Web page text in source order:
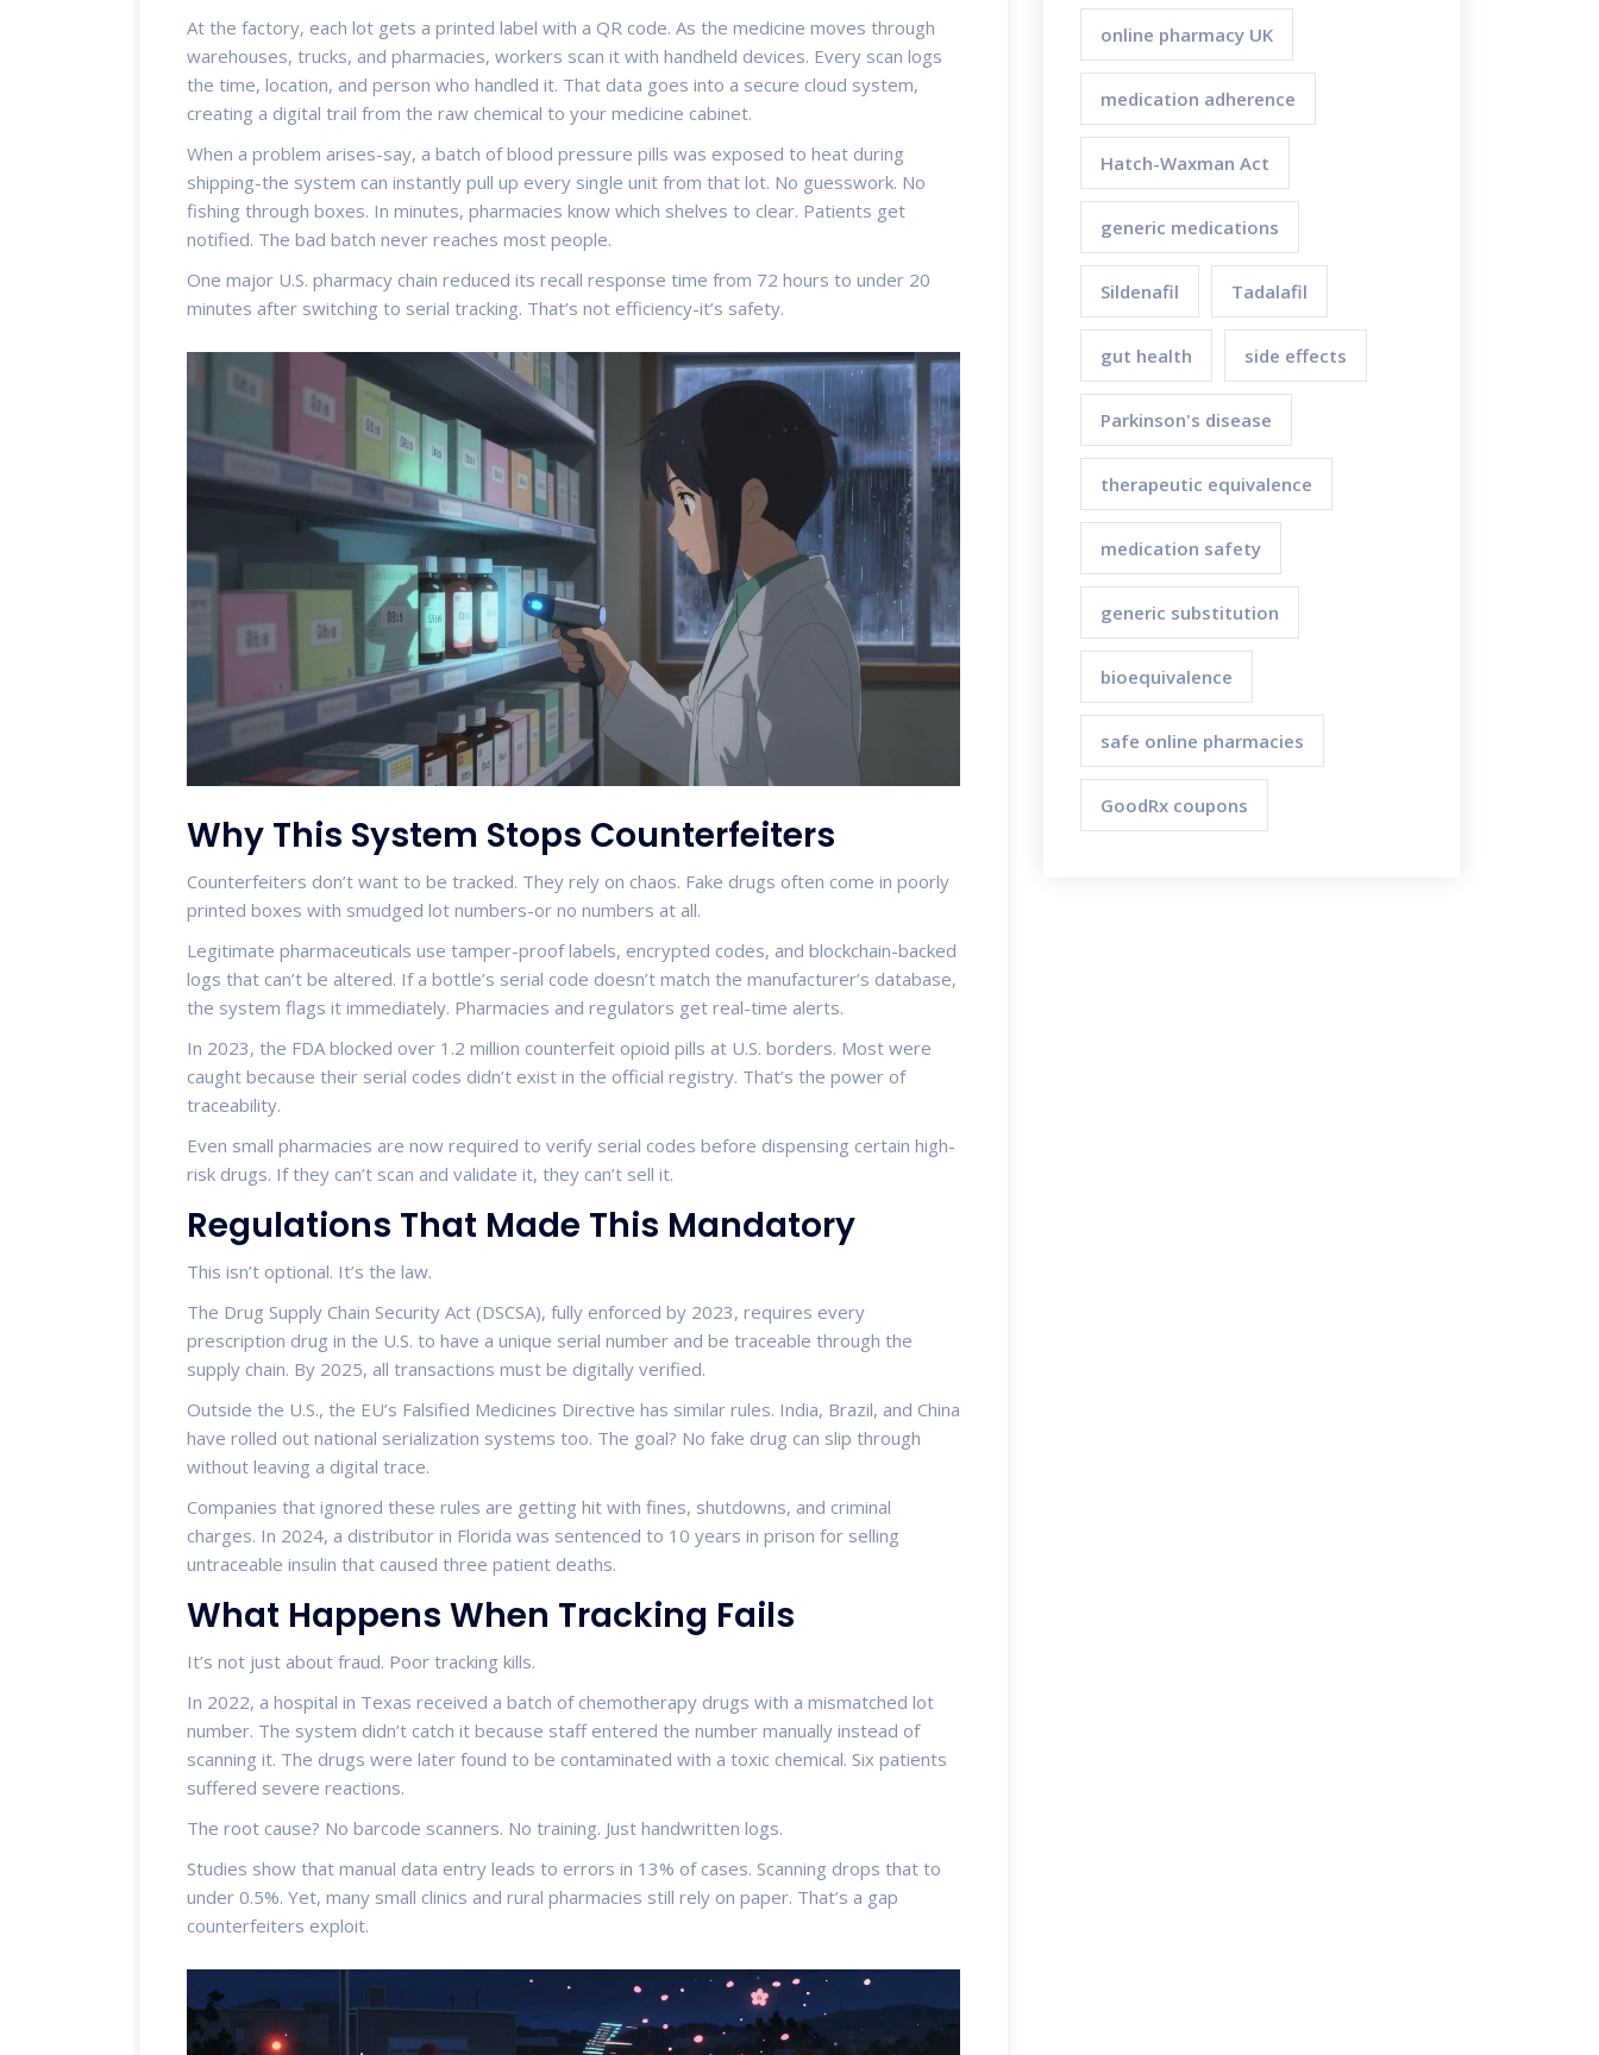
At the factory, each lot gets a printed label with a QR code. As the medicine moves through
warehouses, trucks, and pharmacies, workers scan it with handheld devices. Every scan logs
the time, location, and person who handled it. That data goes into a secure cloud system,
creating a digital trail from the raw chemical to your medicine cabinet.
When a problem arises-say, a batch of blood pressure pills was exposed to heat during
shipping-the system can instantly pull up every single unit from that lot. No guesswork. No
fishing through boxes. In minutes, pharmacies know which shelves to clear. Patients get
notified. The bad batch never reaches most people.
One major U.S. pharmacy chain reduced its recall response time from 72 hours to under 20
minutes after switching to serial tracking. That’s not efficiency-it’s safety.
Why This System Stops Counterfeiters
Counterfeiters don’t want to be tracked. They rely on chaos. Fake drugs often come in poorly
printed boxes with smudged lot numbers-or no numbers at all.
Legitimate pharmaceuticals use tamper-proof labels, encrypted codes, and blockchain-backed
logs that can’t be altered. If a bottle’s serial code doesn’t match the manufacturer’s database,
the system flags it immediately. Pharmacies and regulators get real-time alerts.
In 2023, the FDA blocked over 1.2 million counterfeit opioid pills at U.S. borders. Most were
caught because their serial codes didn’t exist in the official registry. That’s the power of
traceability.
Even small pharmacies are now required to verify serial codes before dispensing certain high-
risk drugs. If they can’t scan and validate it, they can’t sell it.
Regulations That Made This Mandatory
This isn’t optional. It’s the law.
The Drug Supply Chain Security Act (DSCSA), fully enforced by 2023, requires every
prescription drug in the U.S. to have a unique serial number and be traceable through the
supply chain. By 2025, all transactions must be digitally verified.
Outside the U.S., the EU’s Falsified Medicines Directive has similar rules. India, Brazil, and China
have rolled out national serialization systems too. The goal? No fake drug can slip through
without leaving a digital trace.
Companies that ignored these rules are getting hit with fines, shutdowns, and criminal
charges. In 2024, a distributor in Florida was sentenced to 10 years in prison for selling
untraceable insulin that caused three patient deaths.
What Happens When Tracking Fails
It’s not just about fraud. Poor tracking kills.
In 2022, a hospital in Texas received a batch of chemotherapy drugs with a mismatched lot
number. The system didn’t catch it because staff entered the number manually instead of
scanning it. The drugs were later found to be contaminated with a toxic chemical. Six patients
suffered severe reactions.
The root cause? No barcode scanners. No training. Just handwritten logs.
Studies show that manual data entry leads to errors in 13% of cases. Scanning drops that to
under 0.5%. Yet, many small clinics and rural pharmacies still rely on paper. That’s a gap
counterfeiters exploit.
online pharmacy UK
medication adherence
Hatch-Waxman Act
generic medications
Sildenafil Tadalafil
gut health side effects
Parkinson's disease
therapeutic equivalence
medication safety
generic substitution
bioequivalence
safe online pharmacies
GoodRx coupons